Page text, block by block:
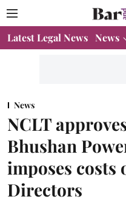
Latest Legal News News
News
NCLT
Bhushan
imposes costs
Directors